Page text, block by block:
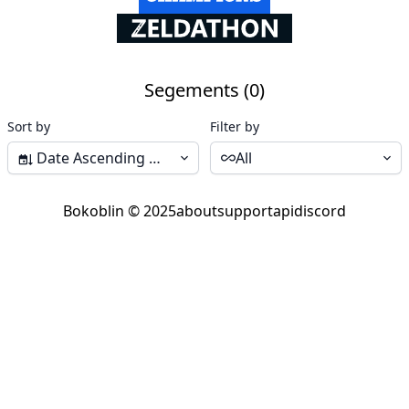
Segements (0)
Sort by
Date Ascending (Start-End)
Filter by
All
Bokoblin © 2025aboutsupportapidiscord